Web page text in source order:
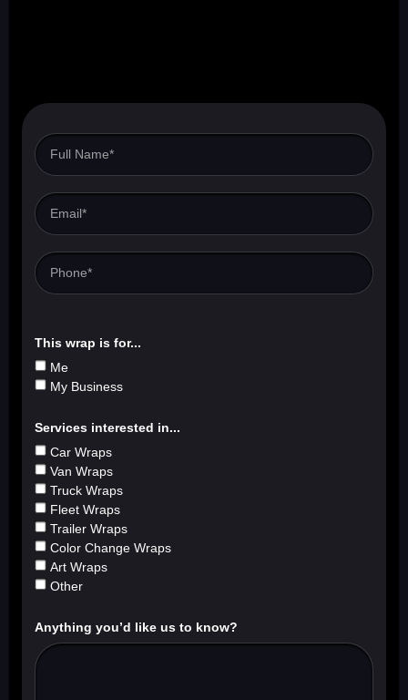
This wrap is for...
Me
My Business
Services interested in...
Car Wraps
Van Wraps
Truck Wraps
Fleet Wraps
Trailer Wraps
Color Change Wraps
Art Wraps
Other
Anything you’d like us to know?